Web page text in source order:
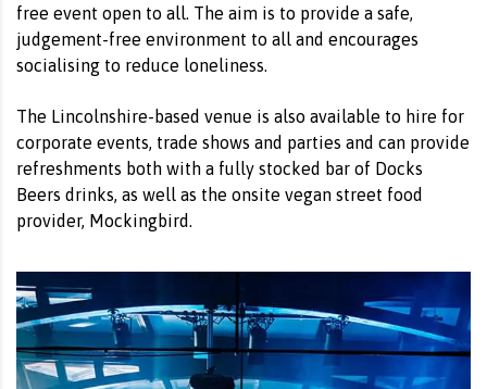
free event open to all. The aim is to provide a safe,
judgement-free environment to all and encourages
socialising to reduce loneliness.
The Lincolnshire-based venue is also available to hire for
corporate events, trade shows and parties and can provide
refreshments both with a fully stocked bar of Docks
Beers drinks, as well as the onsite vegan street food
provider, Mockingbird.